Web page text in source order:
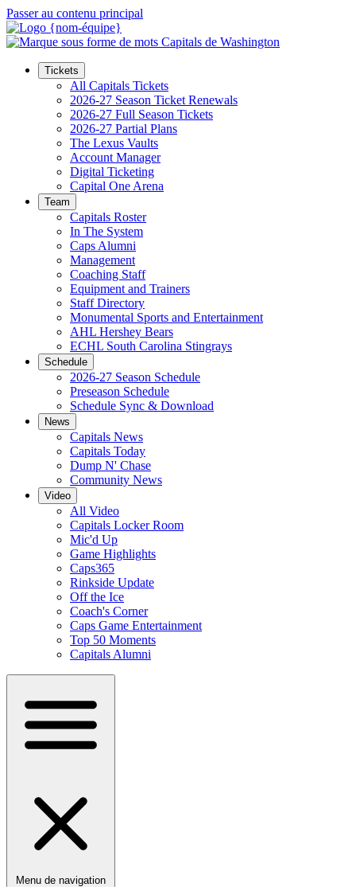
Passer au contenu principal
Tickets
All Capitals Tickets
2026-27 Season Ticket Renewals
2026-27 Full Season Tickets
2026-27 Partial Plans
The Lexus Vaults
Account Manager
Digital Ticketing
Capital One Arena
Team
Capitals Roster
In The System
Caps Alumni
Management
Coaching Staff
Equipment and Trainers
Staff Directory
Monumental Sports and Entertainment
AHL Hershey Bears
ECHL South Carolina Stingrays
Schedule
2026-27 Season Schedule
Preseason Schedule
Schedule Sync & Download
News
Capitals News
Capitals Today
Dump N' Chase
Community News
Video
All Video
Capitals Locker Room
Mic'd Up
Game Highlights
Caps365
Rinkside Update
Off the Ice
Coach's Corner
Caps Game Entertainment
Top 50 Moments
Capitals Alumni
Menu de navigation